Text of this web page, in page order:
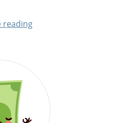
reading